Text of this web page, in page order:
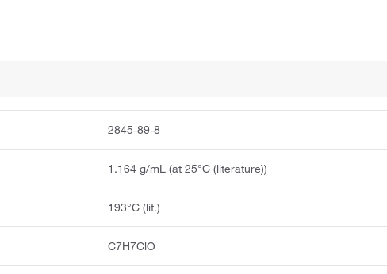
2845-89-8
1.164 g/mL (at 25°C (literature))
193°C (lit.)
C7H7ClO